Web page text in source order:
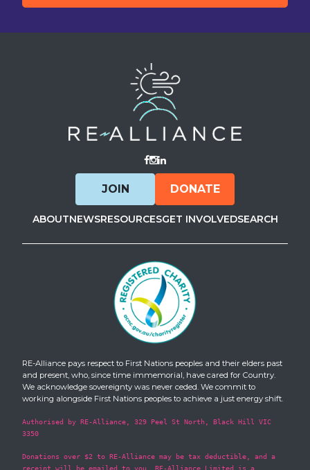
Visit Facebook
Visit Instagram
Visit LinkedIn
JOIN DONATE
ABOUTNEWSRESOURCESGET INVOLVEDSEARCH
RE-Alliance pays respect to First Nations peoples and their elders past
and present, who, since time immemorial, have cared for Country.
We acknowledge sovereignty was never ceded. We commit to
working alongside First Nations peoples to achieve a just energy shift.
Authorised by RE-Alliance, 329 Peel St North, Black Hill VIC
3350
Donations over $2 to RE-Alliance may be tax deductible, and a
receipt will be emailed to you. RE-Alliance Limited is a